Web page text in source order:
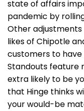
state of affairs
pandemic by
Other
likes of Chipotle
customers to have
Standouts feature
extra likely to be
that Hinge thinks
your would-be